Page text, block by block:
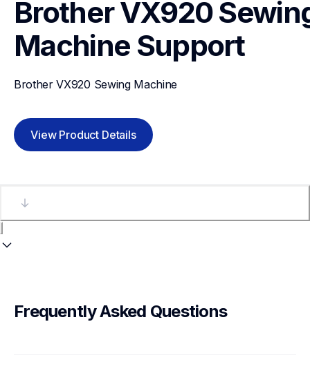
Brother VX920
Machine Support
Brother VX920 Sewing Machine
View Product Details
Frequently Asked Questions